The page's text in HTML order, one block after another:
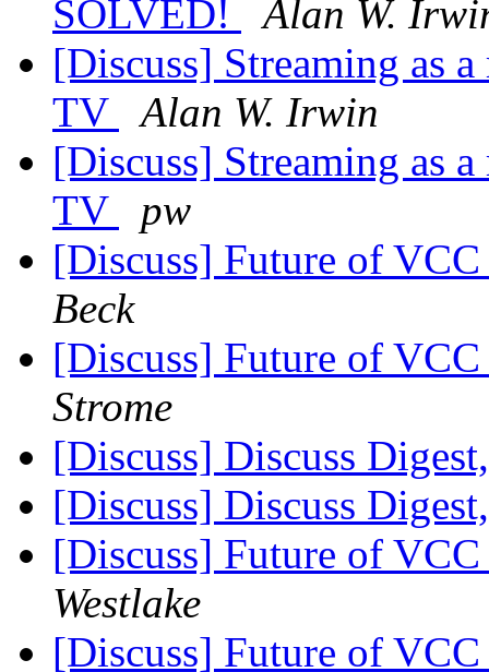
SOLVED!
Alan W.
[Discuss] Streaming as
TV
Alan W. Irwin
[Discuss] Streaming as
TV
pw
[Discuss] Future of
Beck
[Discuss] Future of
Strome
[Discuss] Discuss
[Discuss] Discuss
[Discuss] Future of
Westlake
[Discuss] Future of